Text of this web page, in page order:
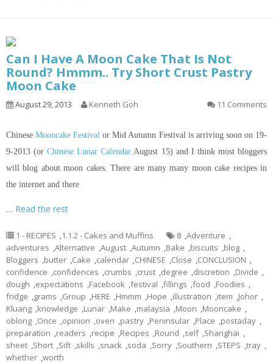
Can I Have A Moon Cake That Is Not
Round? Hmmm.. Try Short Crust Pastry
Moon Cake
August 29, 2013 Kenneth Goh 11 Comments
ChineseMooncake Festival or Mid Autumn Festival is arriving soon on 19-
9-2013 (orChinese Lunar Calendar August 15) and I think most bloggers
will blog about moon cakes. There are many many moon cake recipes in
the internet and there
… Read the rest
1 - RECIPES ,1.1.2 - Cakes and Muffins 8 ,Adventure ,
adventures ,Alternative ,August ,Autumn ,Bake ,biscuits ,blog ,
Bloggers ,butter ,Cake ,calendar ,CHINESE ,Close ,CONCLUSION ,
confidence ,confidences ,crumbs ,crust ,degree ,discretion ,Divide ,
dough ,expectations ,Facebook ,festival ,fillings ,food ,Foodies ,
fridge ,grams ,Group ,HERE ,Hmmm ,Hope ,illustration ,item ,Johor ,
Kluang ,knowledge ,Lunar ,Make ,malaysia ,Moon ,Mooncake ,
oblong ,Once ,opinion ,oven ,pastry ,Peninsular ,Place ,postaday ,
preparation ,readers ,recipe ,Recipes ,Round ,self ,Shanghai ,
sheet ,Short ,Sift ,skills ,snack ,soda ,Sorry ,Southern ,STEPS ,tray ,
whether ,worth